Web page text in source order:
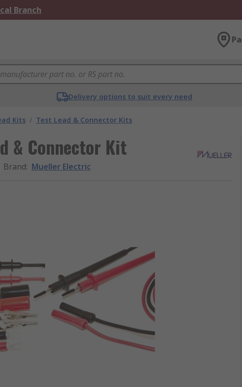
Branch
Delivery options to suit every need
Kits / Test Lead & Connector Kits
& Connector Kit
Brand: Mueller Electric